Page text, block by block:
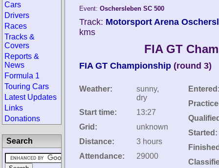
Event: Oschersleben SC 500
Track: Motorsport Arena
kms
FIA GT
FIA GT Championship (round 3)
Weather:
sunny,
dry
Start time:
13:27
Grid:
unknown
Distance:
3 hours
Attendance:
29000
Started:
Cars
Drivers
Races
Tracks &
Covers
Reports &
News
Formula 1
Touring Cars
Latest Updates
Links
Donations
Search